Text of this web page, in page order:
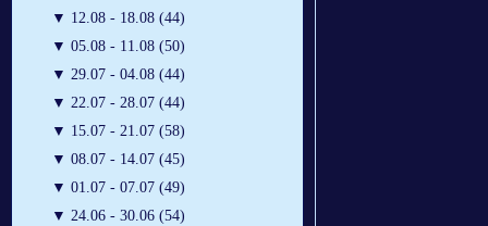
▼ 12.08 - 18.08 (44)
▼ 05.08 - 11.08 (50)
▼ 29.07 - 04.08 (44)
▼ 22.07 - 28.07 (44)
▼ 15.07 - 21.07 (58)
▼ 08.07 - 14.07 (45)
▼ 01.07 - 07.07 (49)
▼ 24.06 - 30.06 (54)